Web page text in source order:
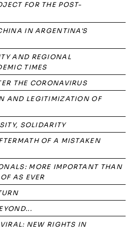
FOR THE POST-
IN ARGENTINA'S
AND REGIONAL
TIMES
THE CORONAVIRUS
AND LEGITIMIZATION OF
SOLIDARITY
OF A MISTAKEN
MORE IMPORTANT THAN
AS EVER
NEW RIGHTS IN